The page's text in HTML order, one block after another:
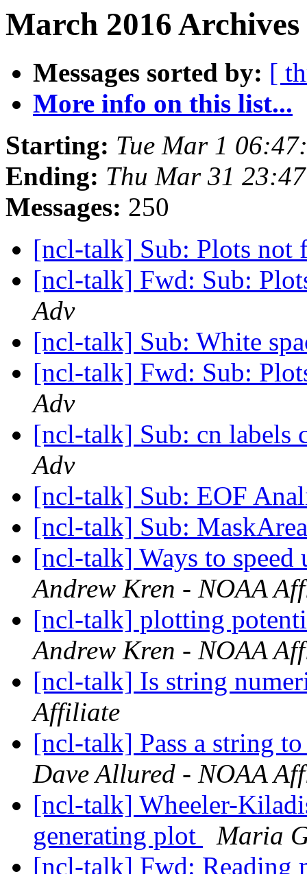
March 2016
Messages sorted by: [
More info on this list...
Starting: Tue Mar 1
Ending: Thu Mar 31
Messages: 250
[ncl-talk] Sub: Plots
[ncl-talk] Fwd: Sub:
Adv
[ncl-talk] Sub: White
[ncl-talk] Fwd: Sub:
Adv
[ncl-talk] Sub: cn labels
Adv
[ncl-talk] Sub: EOF
[ncl-talk] Sub:
[ncl-talk] Ways to
Andrew Kren - NOAA
[ncl-talk] plotting
Andrew Kren - NOAA
[ncl-talk] Is string
Affiliate
[ncl-talk] Pass a string
Dave Allured - NOAA
[ncl-talk] Wheeler-
generating plot
Maria
[ncl-talk] Fwd: Reading